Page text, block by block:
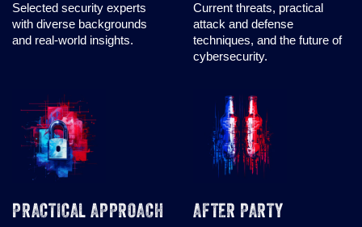
Selected security experts
with diverse backgrounds
and real-world insights.
Current threats, practical
attack and defense
techniques, and the future of
cybersecurity.
PRACTICAL APPROACH AFTER PARTY